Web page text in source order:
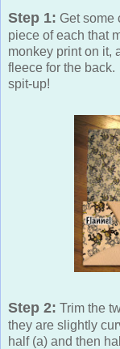
Step 1: Get some
piece of each that
monkey print on it,
fleece for the
spit-up!
Step 2: Trim the
they are slightly
half (a) and then